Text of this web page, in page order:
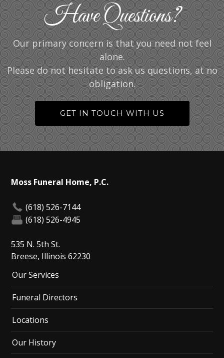
Have Questions?
Our primary concern is that you need not feel
alone.
Please do not hesitate to ask us questions, at no
obligation.
GET IN TOUCH WITH US
Moss Funeral Home, P.C.
(618) 526-7144
(618) 526-4945
535 N. 5th St.
Breese, Illinois 62230
Our Services
Funeral Directors
Locations
Our History